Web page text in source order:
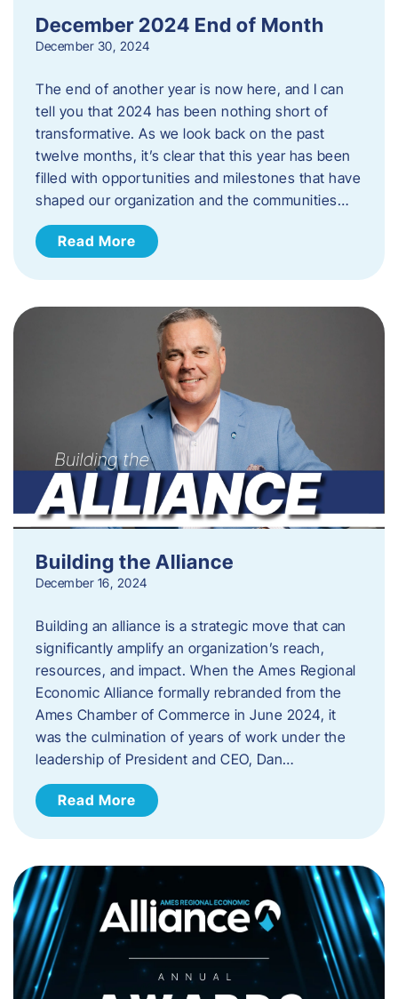
December 2024 End of Month
December 30, 2024
The end of another year is now here, and I can
tell you that 2024 has been nothing short of
transformative. As we look back on the past
twelve months, it’s clear that this year has been
filled with opportunities and milestones that have
shaped our organization and the communities…
Read More
Building the Alliance
December 16, 2024
Building an alliance is a strategic move that can
significantly amplify an organization’s reach,
resources, and impact. When the Ames Regional
Economic Alliance formally rebranded from the
Ames Chamber of Commerce in June 2024, it
was the culmination of years of work under the
leadership of President and CEO, Dan…
Read More